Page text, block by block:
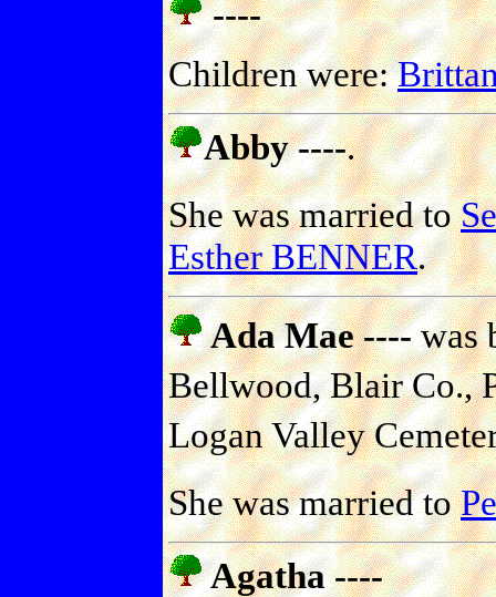
----
Children were:
Abby ----.
She was married to
Esther BENNER.
Ada Mae ----was
Bellwood, Blair Co.,
Logan Valley
She was married to
Agatha ----